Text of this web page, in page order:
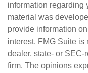
information regarding
material was
provide information
interest. FMG Suite is
dealer, state- or
firm. The opinions